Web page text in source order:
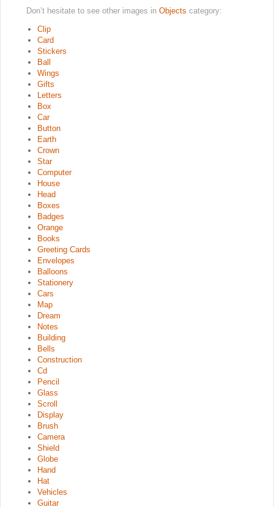
Don’t hesitate to see other images in Objects category:
Clip
Card
Stickers
Ball
Wings
Gifts
Letters
Box
Car
Button
Earth
Crown
Star
Computer
House
Head
Boxes
Badges
Orange
Books
Greeting Cards
Envelopes
Balloons
Stationery
Cars
Map
Dream
Notes
Building
Bells
Construction
Cd
Pencil
Glass
Scroll
Display
Brush
Camera
Shield
Globe
Hand
Hat
Vehicles
Guitar